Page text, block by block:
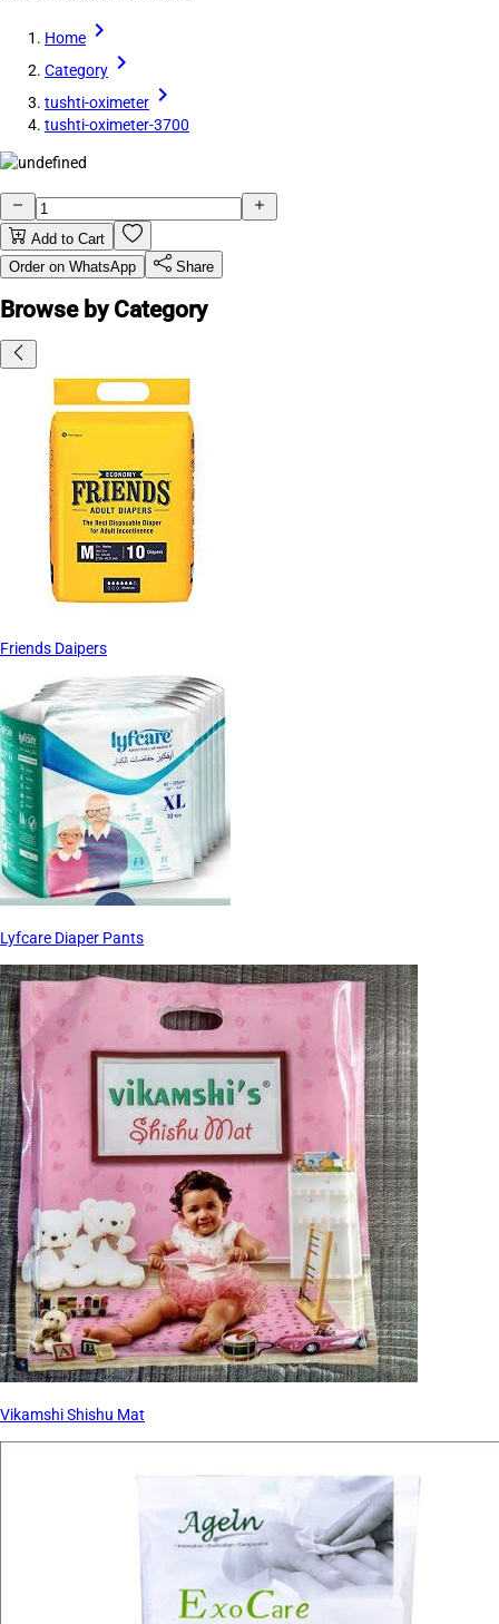
Home
Category
tushti-oximeter
tushti-oximeter-3700
Add to Cart
Order on WhatsApp
Share
Browse by Category
Friends Daipers
Lyfcare Diaper Pants
Vikamshi Shishu Mat